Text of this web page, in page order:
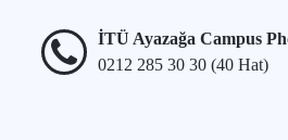
İTÜ Ayazağa Campus
0212 285 30 30 (40 Hat)